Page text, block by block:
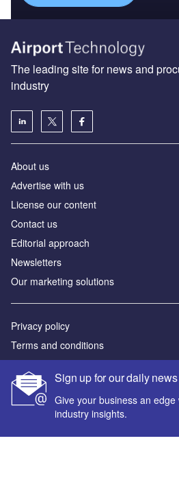
Sign up for our daily
Give your business an edge
industry insights.
The leading site for news and
industry
About us
Аdvertise with us
License our content
Contact us
Editorial approach
Newsletters
Our marketing solutions
Privacy policy
Terms and conditions
Sitemap
Powered by
© GlobalData Plc 2026